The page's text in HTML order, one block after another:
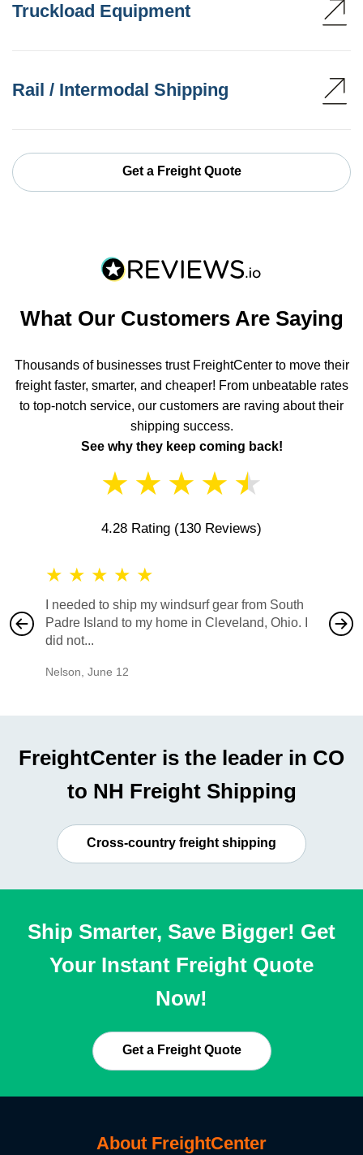
Truckload Equipment
Rail / Intermodal Shipping
Get a Freight Quote
What Our Customers Are Saying
Thousands of businesses trust FreightCenter to move their
freight faster, smarter, and cheaper! From unbeatable rates
to top-notch service, our customers are raving about their
shipping success.
See why they keep coming back!
★ ★ ★ ★ ★
4.28 Rating (130 Reviews)
★ ★ ★ ★ ★
I needed to ship my windsurf gear from South
Padre Island to my home in Cleveland, Ohio. I
did not...
Nelson June 12
also
would
FreightCenter is the leader in CO
to NH Freight Shipping
Cross-country freight shipping
Ship Smarter, Save Bigger! Get
Your Instant Freight Quote
Now!
Get a Freight Quote
About FreightCenter